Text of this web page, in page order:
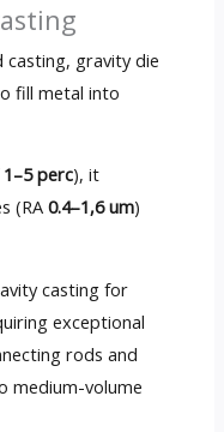
casting, gravity die
fill metal into
1–5 perc), it
(RA 0.4–1,6 um)
casting for
exceptional
rods and
medium-volume